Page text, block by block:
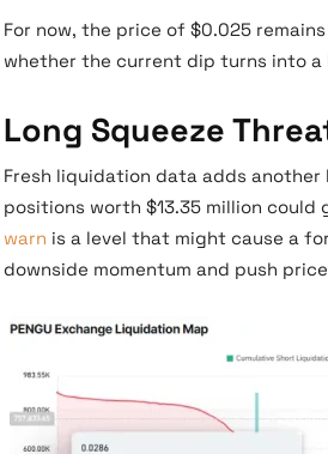
For now, the price of $0.025
whether the current dip turns into
Long Squeeze
Fresh liquidation data adds
positions worth $13.35 million
warn is a level that might cause a
downside momentum and push